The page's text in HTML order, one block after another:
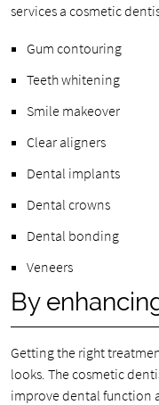
services a cosmetic
Gum contouring
Teeth whitening
Smile makeover
Clear aligners
Dental implants
Dental crowns
Dental bonding
Veneers
By
Getting the right
looks. The cosmetic
improve dental function